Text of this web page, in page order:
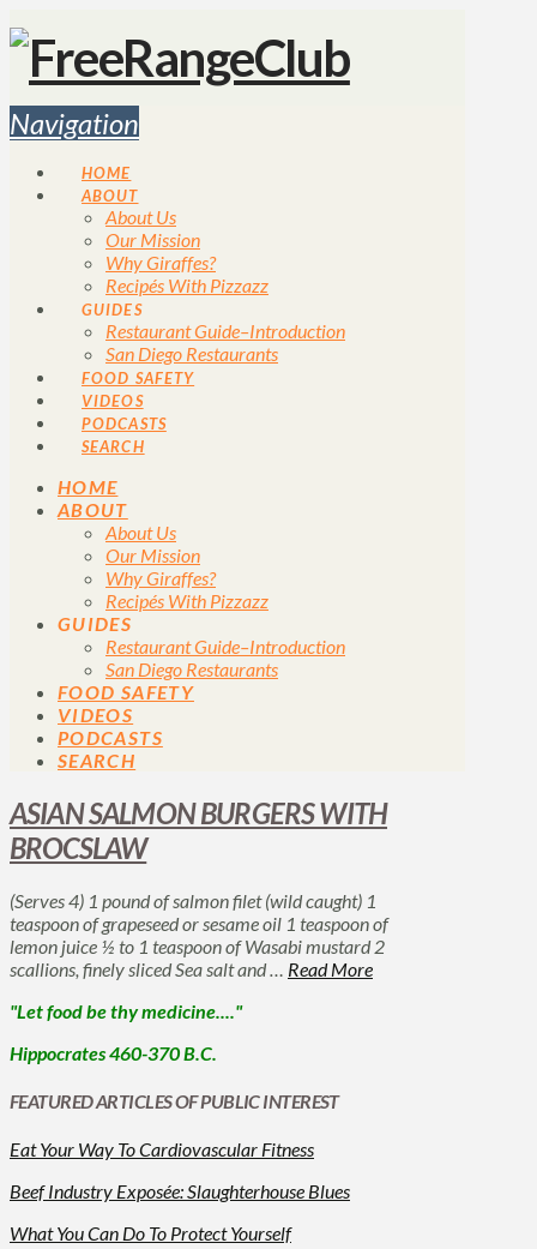
Navigation
HOME
ABOUT
About Us
Our Mission
Why Giraffes?
Recipés With Pizzazz
GUIDES
Restaurant Guide–Introduction
San Diego Restaurants
FOOD SAFETY
VIDEOS
PODCASTS
SEARCH
HOME
ABOUT
About Us
Our Mission
Why Giraffes?
Recipés With Pizzazz
GUIDES
Restaurant Guide–Introduction
San Diego Restaurants
FOOD SAFETY
VIDEOS
PODCASTS
SEARCH
ASIAN SALMON BURGERS WITH
BROCSLAW
(Serves 4) 1 pound of salmon filet (wild caught) 1
teaspoon of grapeseed or sesame oil 1 teaspoon of
lemon juice ½ to 1 teaspoon of Wasabi mustard 2
scallions, finely sliced Sea salt and … Read More
"Let food be thy medicine...."
Hippocrates 460-370 B.C.
FEATURED ARTICLES OF PUBLIC INTEREST
Eat Your Way To Cardiovascular Fitness
Beef Industry Exposée: Slaughterhouse Blues
What You Can Do To Protect Yourself